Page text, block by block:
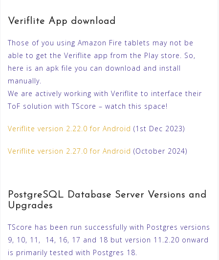
Veriflite App download
Those of you using Amazon Fire tablets may not be
able to get the Veriflite app from the Play store. So,
here is an apk file you can download and install
manually.
We are actively working with Veriflite to interface their
ToF solution with TScore – watch this space!
Veriflite version 2.22.0 for Android (1st Dec 2023)
Veriflite version 2.27.0 for Android (October 2024)
PostgreSQL Database Server Versions and
Upgrades
TScore has been run successfully with Postgres versions
9, 10, 11, 14, 16, 17 and 18 but version 11.2.20 onward
is primarily tested with Postgres 18.